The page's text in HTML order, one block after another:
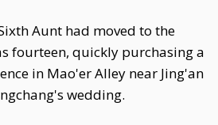
Aunt had moved to the
fourteen, quickly purchasing a
in Mao'er Alley near Jing'an
wedding.